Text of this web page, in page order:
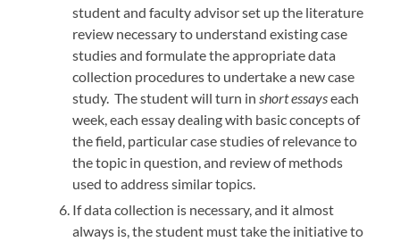
student and faculty advisor set up the literature
review necessary to understand existing case
studies and formulate the appropriate data
collection procedures to undertake a new case
study. The student will turn in short essayseach
week, each essay dealing with basic concepts of
the field, particular case studies of relevance to
the topic in question, and review of methods
used to address similar topics.
If data collection is necessary, and it almost
always is, the student must take the initiative to